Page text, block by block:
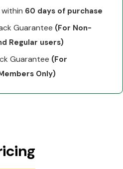
60 days of purchase
Guarantee (For Non-
Regular users)
Guarantee (For
Only)